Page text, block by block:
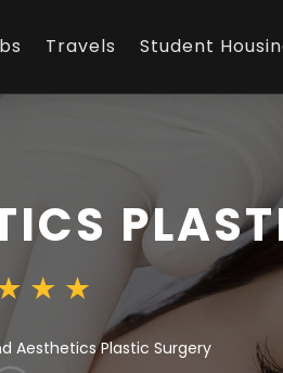
Travels Student
Aesthetics Plastic Surgery